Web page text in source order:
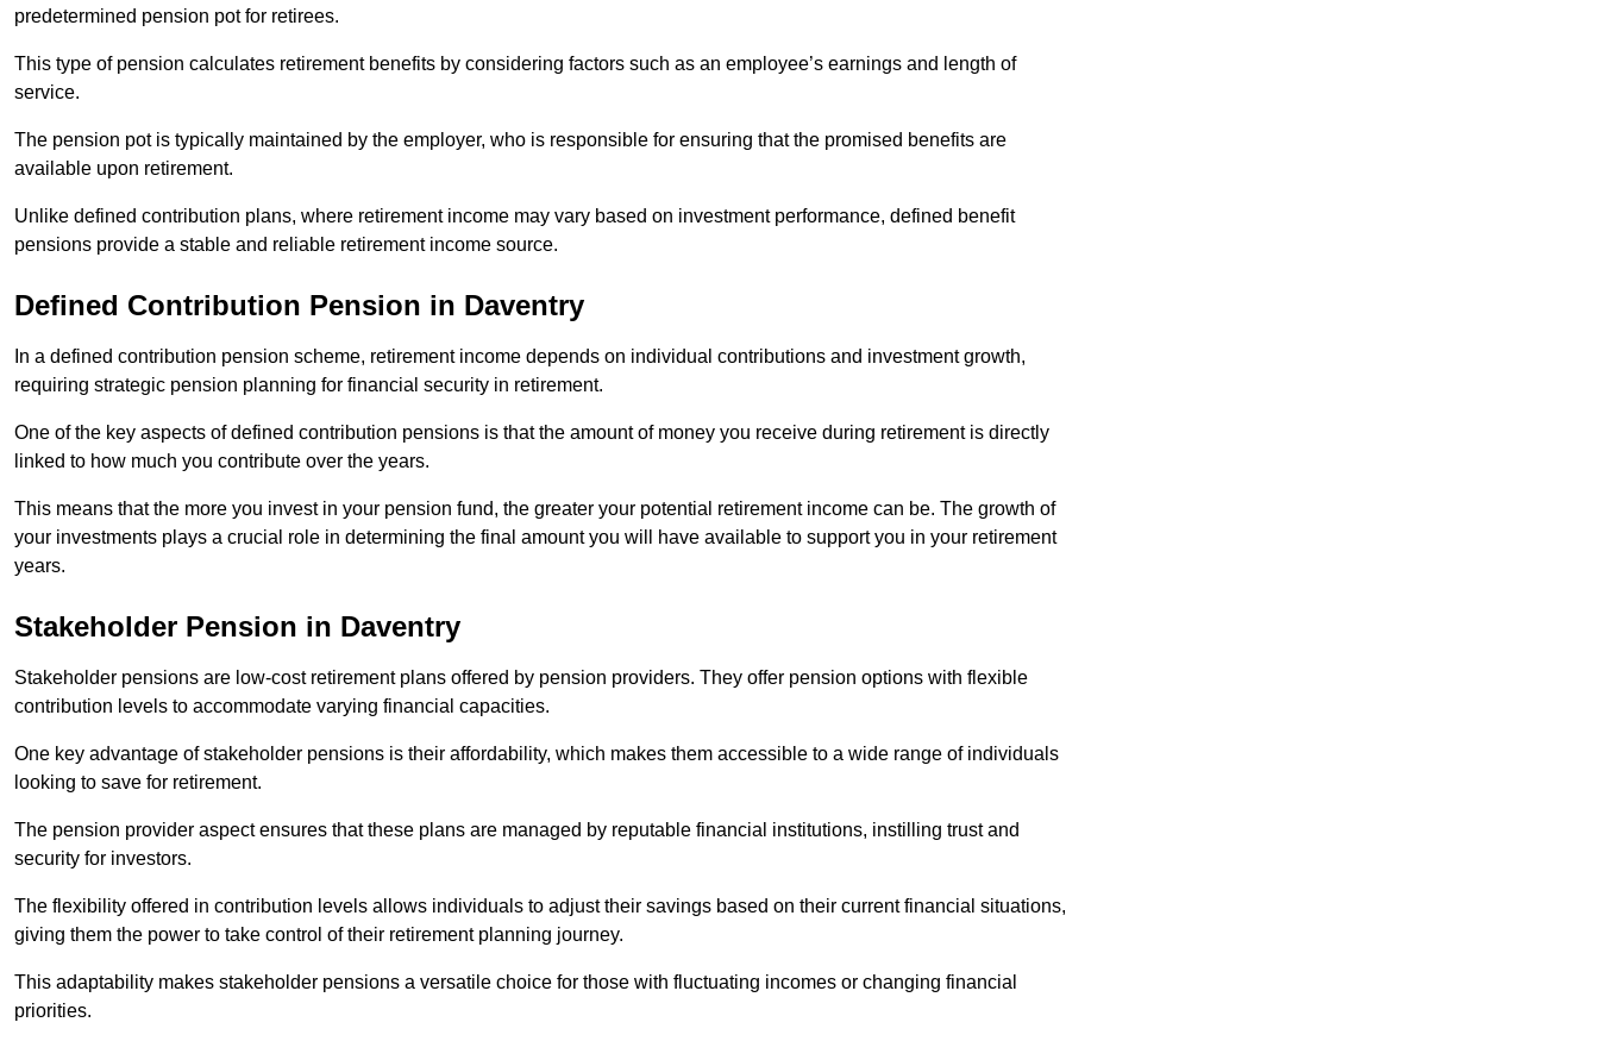
predetermined pension pot for retirees.
This type of pension calculates retirement benefits by considering factors such as an employee’s earnings and length of
service.
The pension pot is typically maintained by the employer, who is responsible for ensuring that the promised benefits are
available upon retirement.
Unlike defined contribution plans, where retirement income may vary based on investment performance, defined benefit
pensions provide a stable and reliable retirement income source.
Defined Contribution Pension in Daventry
In a defined contribution pension scheme, retirement income depends on individual contributions and investment growth,
requiring strategic pension planning for financial security in retirement.
One of the key aspects of defined contribution pensions is that the amount of money you receive during retirement is directly
linked to how much you contribute over the years.
This means that the more you invest in your pension fund, the greater your potential retirement income can be. The growth of
your investments plays a crucial role in determining the final amount you will have available to support you in your retirement
years.
Stakeholder Pension in Daventry
Stakeholder pensions are low-cost retirement plans offered by pension providers. They offer pension options with flexible
contribution levels to accommodate varying financial capacities.
One key advantage of stakeholder pensions is their affordability, which makes them accessible to a wide range of individuals
looking to save for retirement.
The pension provider aspect ensures that these plans are managed by reputable financial institutions, instilling trust and
security for investors.
The flexibility offered in contribution levels allows individuals to adjust their savings based on their current financial situations,
giving them the power to take control of their retirement planning journey.
This adaptability makes stakeholder pensions a versatile choice for those with fluctuating incomes or changing financial
priorities.